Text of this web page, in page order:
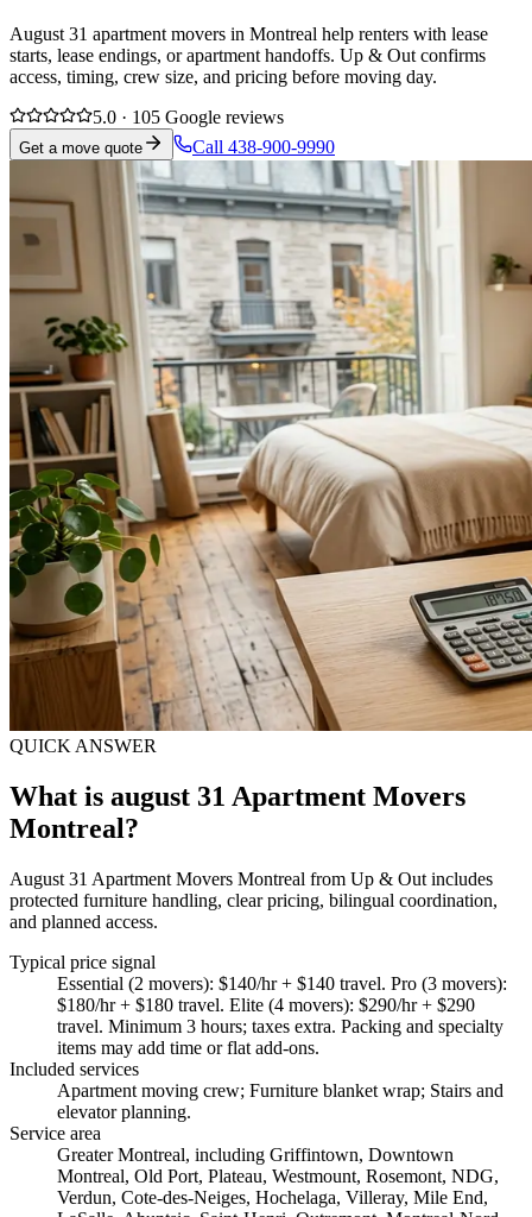
August 31 apartment movers in Montreal help renters with lease
starts, lease endings, or apartment handoffs. Up & Out confirms
access, timing, crew size, and pricing before moving day.
5.0 · 105 Google reviews
Get a move quote Call 438-900-9990
QUICK ANSWER
What is august 31 Apartment Movers
Montreal?
August 31 Apartment Movers Montreal from Up & Out includes
protected furniture handling, clear pricing, bilingual coordination,
and planned access.
Typical price signal
Essential (2 movers): $140/hr + $140 travel. Pro (3 movers):
$180/hr + $180 travel. Elite (4 movers): $290/hr + $290
travel. Minimum 3 hours; taxes extra. Packing and specialty
items may add time or flat add-ons.
Included services
Apartment moving crew; Furniture blanket wrap; Stairs and
elevator planning.
Service area
Greater Montreal, including Griffintown, Downtown
Montreal, Old Port, Plateau, Westmount, Rosemont, NDG,
Verdun, Cote-des-Neiges, Hochelaga, Villeray, Mile End,